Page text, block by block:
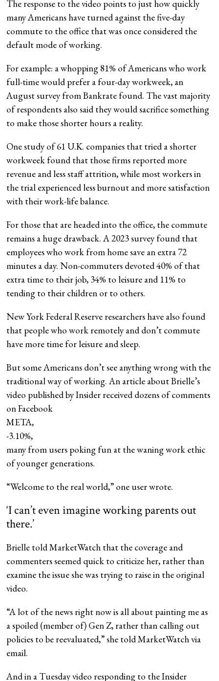
The response to the video points to just how quickly
many Americans have turned against the five-day
commute to the office that was once considered the
default mode of working.
For example: a whopping 81% of Americans who work
full-time would prefer a four-day workweek, an
August survey from Bankrate found. The vast majority
of respondents also said they would sacrifice something
to make those shorter hours a reality.
One study of 61 U.K. companies that tried a shorter
workweek found that those firms reported more
revenue and less staff attrition, while most workers in
the trial experienced less burnout and more satisfaction
with their work-life balance.
For those that are headed into the office, the commute
remains a huge drawback. A 2023 survey found that
employees who work from home save an extra 72
minutes a day. Non-commuters devoted 40% of that
extra time to their job, 34% to leisure and 11% to
tending to their children or to others.
New York Federal Reserve researchers have also found
that people who work remotely and don’t commute
have more time for leisure and sleep.
But some Americans don’t see anything wrong with the
traditional way of working. An article about Brielle’s
video published by Insider received dozens of comments
on Facebook
META,
-3.10%,
many from users poking fun at the waning work ethic
of younger generations.
“Welcome to the real world,” one user wrote.
‘I can’t even imagine working parents out
there.’
Brielle told MarketWatch that the coverage and
commenters seemed quick to criticize her, rather than
examine the issue she was trying to raise in the original
video.
“A lot of the news right now is all about painting me as
a spoiled (member of) Gen Z, rather than calling out
policies to be reevaluated,” she told MarketWatch via
email.
And in a Tuesday video responding to the Insider